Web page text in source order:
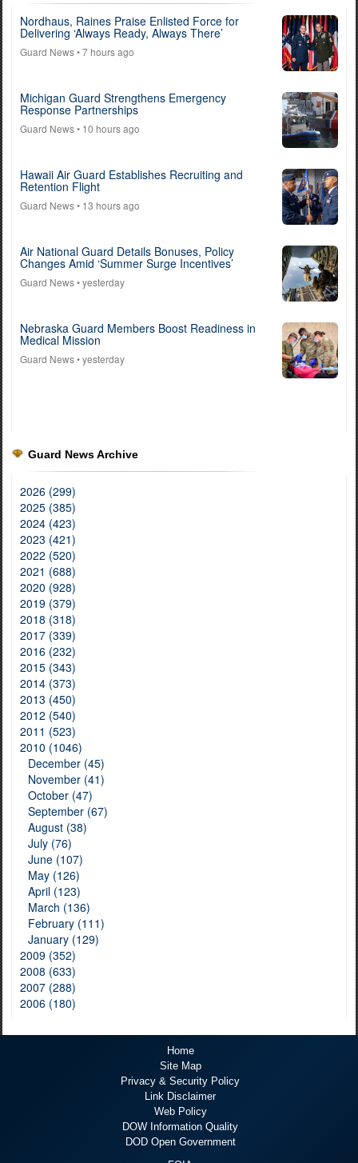
Nordhaus, Raines Praise Enlisted Force for
Delivering ‘Always Ready, Always There’
Guard News• 7 hours ago
Michigan Guard Strengthens Emergency
Response Partnerships
Guard News• 10 hours ago
Hawaii Air Guard Establishes Recruiting and
Retention Flight
Guard News• 13 hours ago
Air National Guard Details Bonuses, Policy
Changes Amid ‘Summer Surge Incentives’
Guard News• yesterday
Nebraska Guard Members Boost Readiness in
Medical Mission
Guard News• yesterday
Guard News Archive
2026 (299)
2025 (385)
2024 (423)
2023 (421)
2022 (520)
2021 (688)
2020 (928)
2019 (379)
2018 (318)
2017 (339)
2016 (232)
2015 (343)
2014 (373)
2013 (450)
2012 (540)
2011 (523)
2010 (1046)
December (45)
November (41)
October (47)
September (67)
August (38)
July (76)
June (107)
May (126)
April (123)
March (136)
February (111)
January (129)
2009 (352)
2008 (633)
2007 (288)
2006 (180)
Home
Site Map
Privacy & Security Policy
Link Disclaimer
Web Policy
DOW Information Quality
DOD Open Government